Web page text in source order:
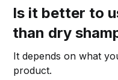
Is it better to
than dry
It depends on what
product.